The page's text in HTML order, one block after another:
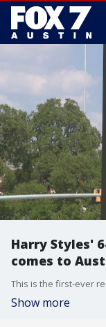
Harry Styles'
comes to
Show more